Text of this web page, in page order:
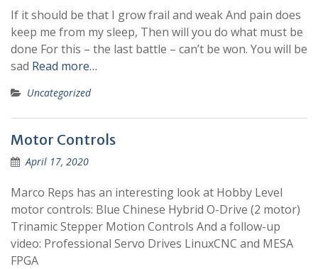
If it should be that I grow frail and weak And pain does
keep me from my sleep, Then will you do what must be
done For this – the last battle – can’t be won. You will be
sad Read more…
Uncategorized
Motor Controls
April 17, 2020
Marco Reps has an interesting look at Hobby Level
motor controls: Blue Chinese Hybrid O-Drive (2 motor)
Trinamic Stepper Motion Controls And a follow-up
video: Professional Servo Drives LinuxCNC and MESA
FPGA